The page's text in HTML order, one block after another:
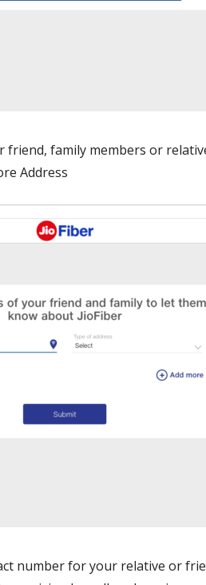
friend, family members or
Address
number for your relative or